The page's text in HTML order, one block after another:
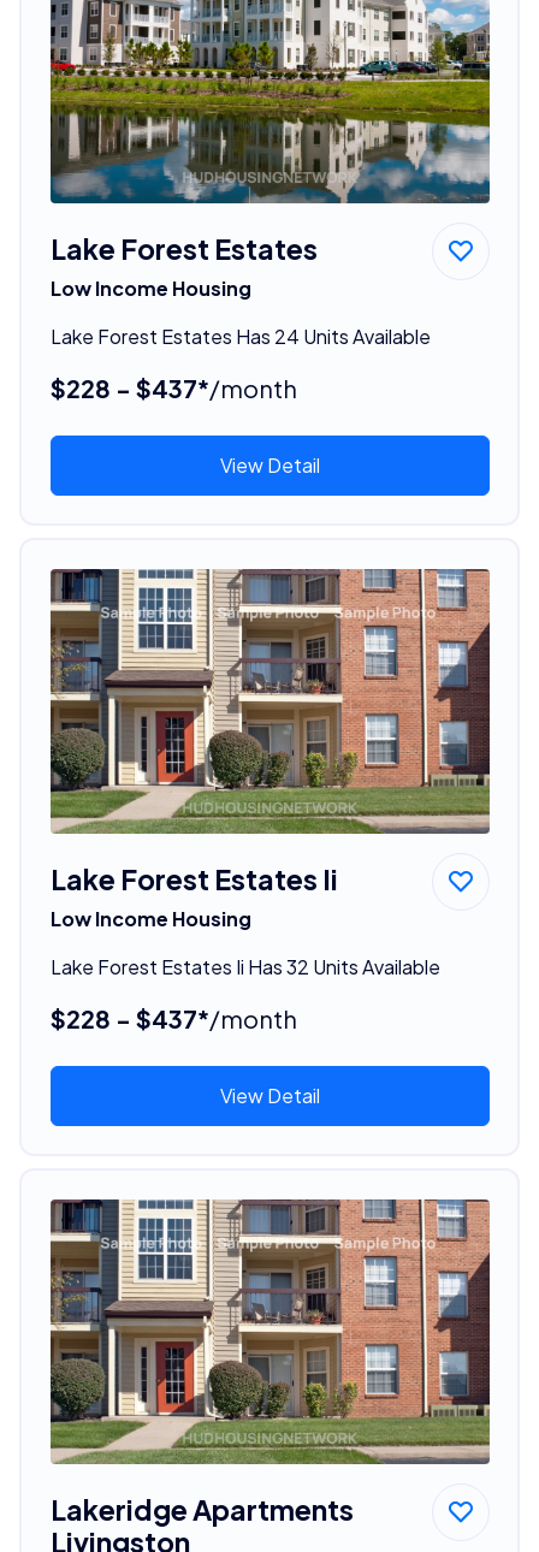
Lake Forest Estates
Low Income Housing
Lake Forest Estates Has 24 Units Available
$228 - $437*/month
View Detail
Lake Forest Estates Ii
Low Income Housing
Lake Forest Estates Ii Has 32 Units Available
$228 - $437*/month
View Detail
Lakeridge Apartments
Livingston